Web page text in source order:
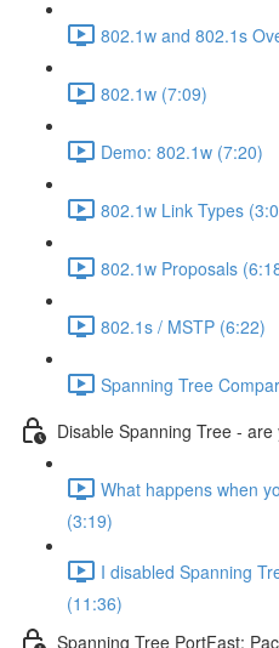
802.1w and 802.1s
802.1w (7:09)
Demo: 802.1w (7:20)
802.1w Link Types
802.1w Proposals
802.1s / MSTP (6:22)
Spanning Tree
Disable Spanning Tree - are
What happens when
(3:19)
I disabled Spanning
(11:36)
Spanning Tree PortFast: